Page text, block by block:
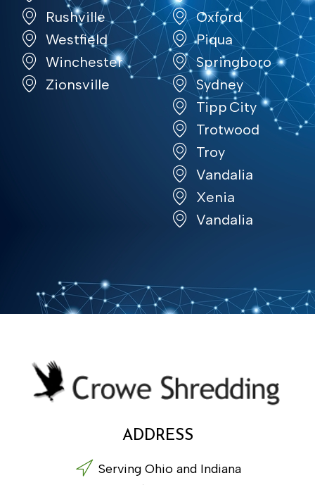
Rushville
Westfield
Winchester
Zionsville
Oxford
Piqua
Springboro
Sydney
Tipp City
Trotwood
Troy
Vandalia
Xenia
Vandalia
ADDRESS
Serving Ohio and Indiana